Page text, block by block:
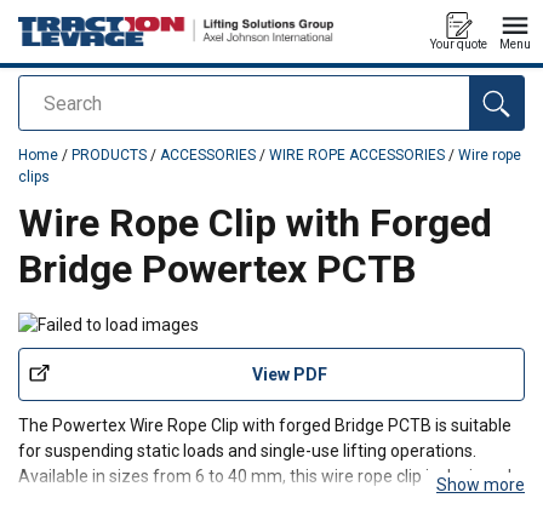
Search
Your quote Menu
added to your quote
Home / PRODUCTS / ACCESSORIES / WIRE ROPE ACCESSORIES / Wire rope
clips
Wire Rope Clip with Forged
Bridge Powertex PCTB
View PDF
The Powertex Wire Rope Clip with forged Bridge PCTB is suitable
for suspending static loads and single-use lifting operations.
Available in sizes from 6 to 40 mm, this wire rope clip is designed
Show more